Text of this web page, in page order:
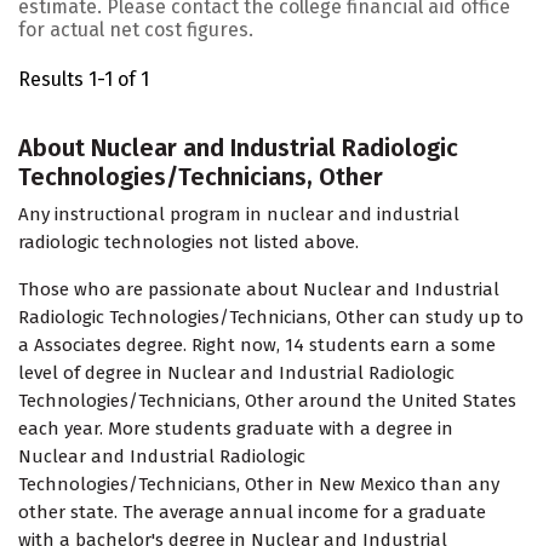
estimate. Please contact the college financial aid office
for actual net cost figures.
Results 1-1 of 1
About Nuclear and Industrial Radiologic
Technologies/Technicians, Other
Any instructional program in nuclear and industrial
radiologic technologies not listed above.
Those who are passionate about Nuclear and Industrial
Radiologic Technologies/Technicians, Other can study up to
a Associates degree. Right now, 14 students earn a some
level of degree in Nuclear and Industrial Radiologic
Technologies/Technicians, Other around the United States
each year. More students graduate with a degree in
Nuclear and Industrial Radiologic
Technologies/Technicians, Other in New Mexico than any
other state. The average annual income for a graduate
with a bachelor's degree in Nuclear and Industrial